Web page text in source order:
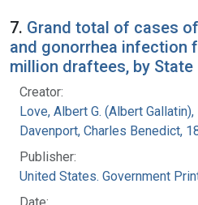
7. Grand total of cases
and gonorrhea infection
million draftees, by State
Creator:
Love, Albert G. (Albert
Davenport, Charles Benedict,
Publisher:
United States. Government
Date: